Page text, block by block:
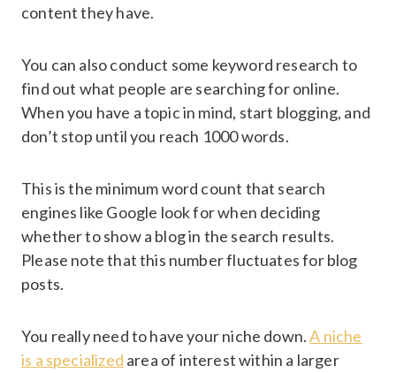
content they have.
You can also conduct some keyword research to
find out what people are searching for online.
When you have a topic in mind, start blogging, and
don’t stop until you reach 1000 words.
This is the minimum word count that search
engines like Google look for when deciding
whether to show a blog in the search results.
Please note that this number fluctuates for blog
posts.
You really need to have your niche down.A niche
is a specialized area of interest within a larger